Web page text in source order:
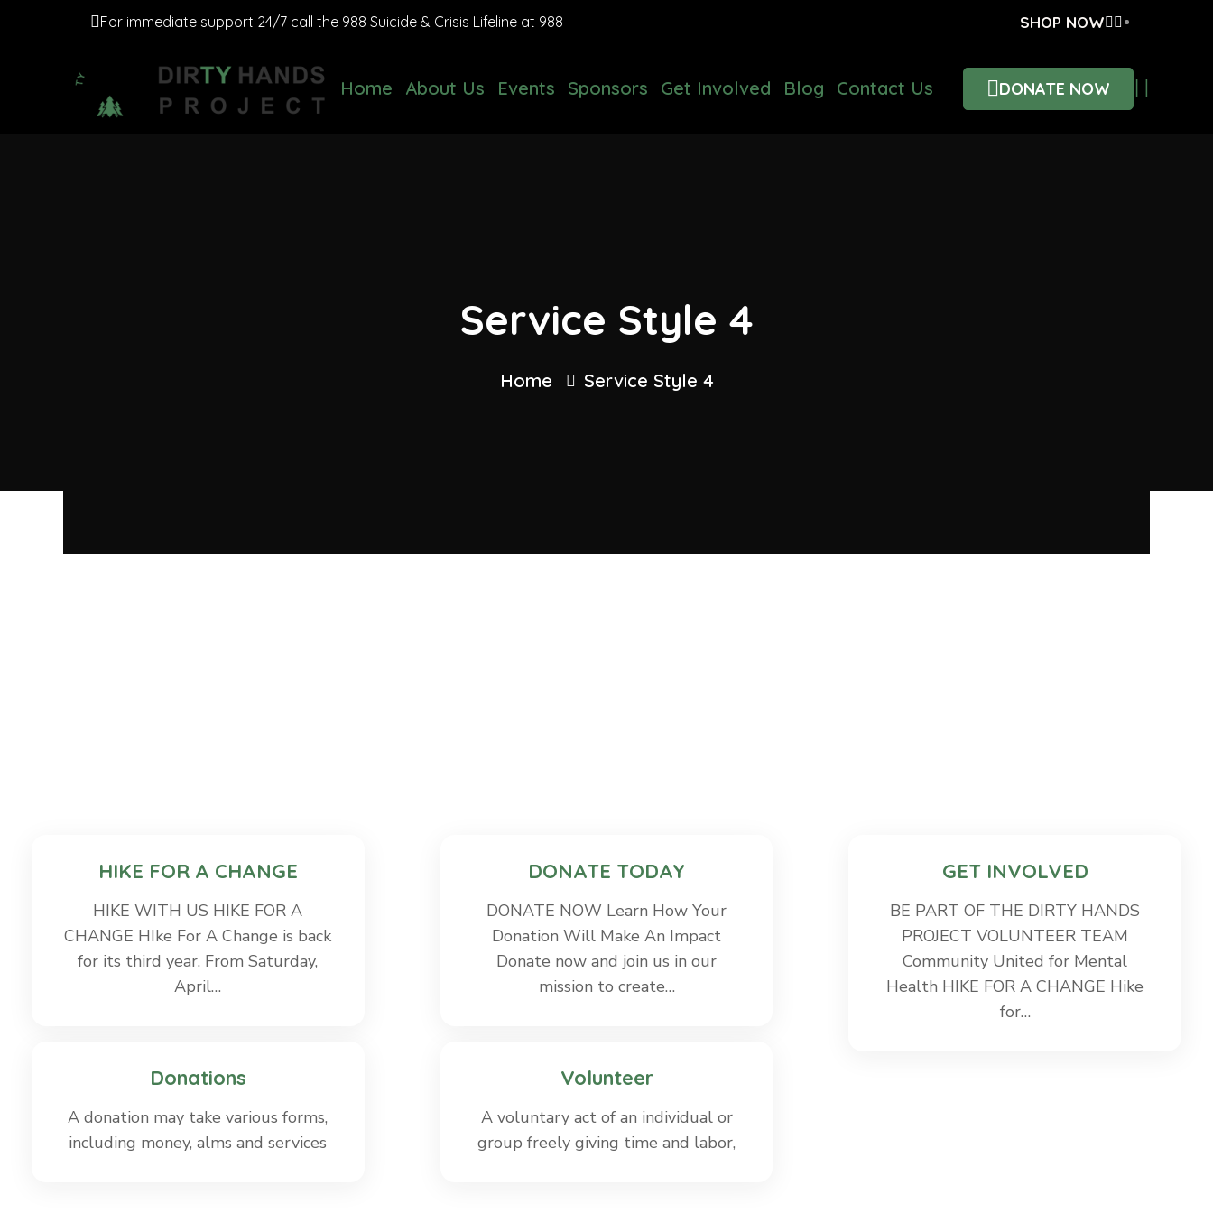
For immediate support 24/7 call the 988 Suicide & Crisis Lifeline at 988 SHOP NOW
Home About Us Events Sponsors Get Involved Blog Contact Us DONATE NOW
Service Style 4
Home Service Style 4
HIKE FOR A CHANGE
HIKE WITH US HIKE FOR A
CHANGE HIke For A Change is back
for its third year. From Saturday,
April…
DONATE TODAY
DONATE NOW Learn How Your
Donation Will Make An Impact
Donate now and join us in our
mission to create…
GET INVOLVED
BE PART OF THE DIRTY HANDS
PROJECT VOLUNTEER TEAM
Community United for Mental
Health HIKE FOR A CHANGE Hike
for…
Donations
A donation may take various forms,
including money, alms and services
Volunteer
A voluntary act of an individual or
group freely giving time and labor,